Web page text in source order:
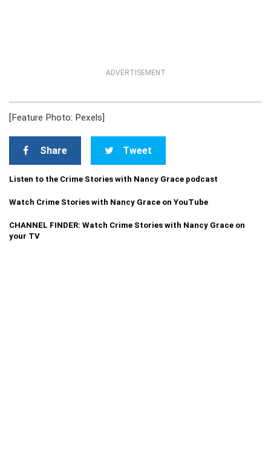
ADVERTISEMENT
[Feature Photo: Pexels]
Share Tweet
Listen to the Crime Stories with Nancy Grace podcast
Watch Crime Stories with Nancy Grace on YouTube
CHANNEL FINDER: Watch Crime Stories with Nancy Grace on
your TV